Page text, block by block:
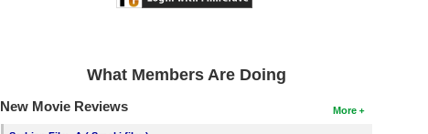
What Members Are Doing
More
New Movie Reviews